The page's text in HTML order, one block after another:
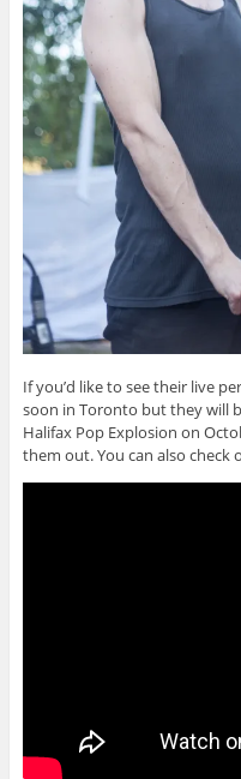
If you’d like to see their live
soon in Toronto but they will
Halifax Pop Explosion on
them out. You can also